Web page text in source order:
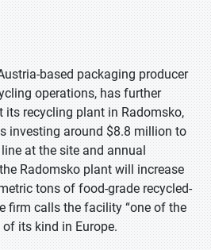
based packaging producer
operations, has further
its recycling plant in Radomsko,
investing around $8.8 million to
at the site and annual
Radomsko plant will increase
tons of food-grade recycled-
firm calls the facility “one of the
its kind in Europe.